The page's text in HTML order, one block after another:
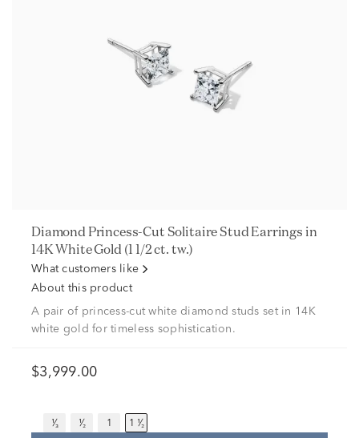
Diamond Princess-Cut Solitaire Stud Earrings in
14K White Gold (1 1/2 ct. tw.)
What customers like
About this product
A pair of princess-cut white diamond studs set in 14K
white gold for timeless sophistication.
$3,999.00
¹⁄₃ ¹⁄₂ 1 1 ¹⁄₂